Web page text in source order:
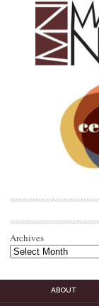
Archives
ABOUT